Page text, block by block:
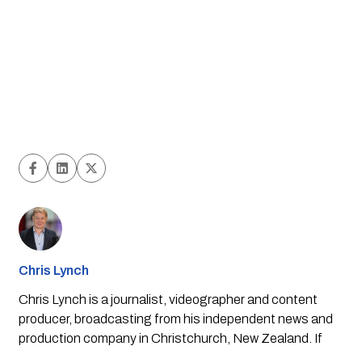
Chris Lynch
Chris Lynch is a journalist, videographer and content
producer, broadcasting from his independent news and
production company in Christchurch, New Zealand. If